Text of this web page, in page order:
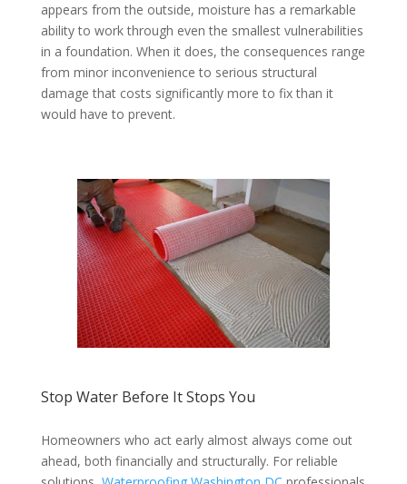
appears from the outside, moisture has a remarkable
ability to work through even the smallest vulnerabilities
in a foundation. When it does, the consequences range
from minor inconvenience to serious structural
damage that costs significantly more to fix than it
would have to prevent.
Stop Water Before It Stops You
Homeowners who act early almost always come out
ahead, both financially and structurally. For reliable